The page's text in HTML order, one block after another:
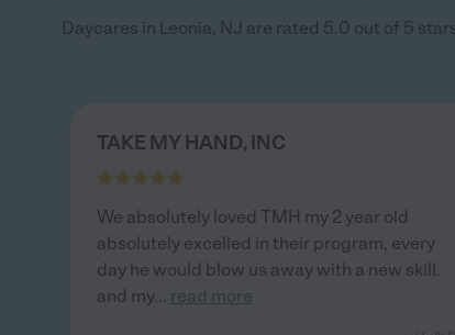
Daycares in Leonia, NJ are rated 5.0 out of 5
TAKE MY HAND, INC
We absolutely loved TMH my 2 year old
absolutely excelled in their program, every
day he would blow us away with a new skill.
and my... read more